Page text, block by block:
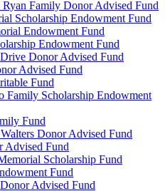
Family Donor Advised Fund
Scholarship Endowment Fund
Endowment Fund
Endowment Fund
Donor Advised Fund
Advised Fund
Fund
Family Scholarship Endowment
Fund
Donor Advised Fund
Advised Fund
Scholarship Fund
Fund
Advised Fund